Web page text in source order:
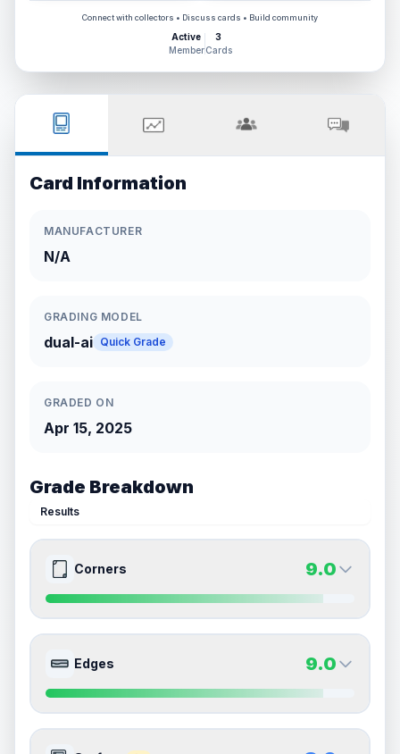
Connect with collectors • Discuss cards • Build community
Active
Member
3
Cards
Card Information
MANUFACTURER
N/A
GRADING MODEL
dual-ai Quick Grade
GRADED ON
Apr 15, 2025
Grade Breakdown
Results
Corners 9.0
Front Side
Quality
Mint
Percentile
Top10%
9.0
Quality
Mint
Percentile
Top10%
Edges 9.0